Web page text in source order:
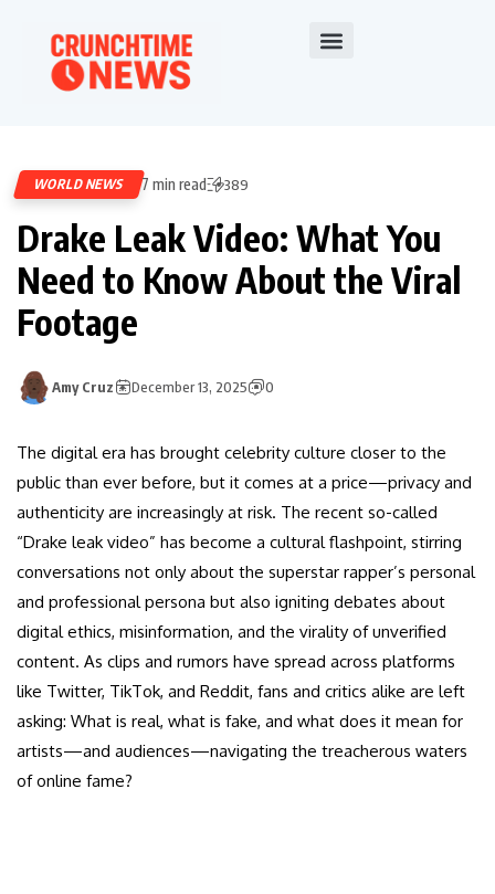
WORLD NEWS 7 min read 389
Drake Leak Video: What You
Need to Know About the Viral
Footage
Amy Cruz December 13, 2025 0
The digital era has brought celebrity culture closer to the
public than ever before, but it comes at a price—privacy and
authenticity are increasingly at risk. The recent so-called
“Drake leak video” has become a cultural flashpoint, stirring
conversations not only about the superstar rapper’s personal
and professional persona but also igniting debates about
digital ethics, misinformation, and the virality of unverified
content. As clips and rumors have spread across platforms
like Twitter, TikTok, and Reddit, fans and critics alike are left
asking: What is real, what is fake, and what does it mean for
artists—and audiences—navigating the treacherous waters
of online fame?